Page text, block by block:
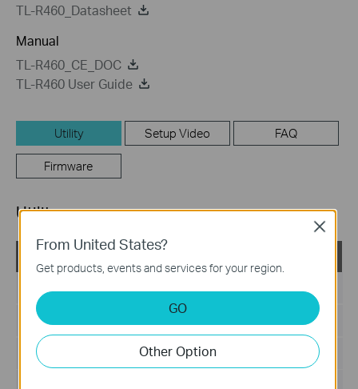
TL-R460_Datasheet
Manual
TL-R460_CE_DOC
TL-R460 User Guide
Utility Setup Video FAQ
Firmware
Utility
Language:
File Size:
From United States?
Get products, events and services for your region.
GO
Other Option
Close